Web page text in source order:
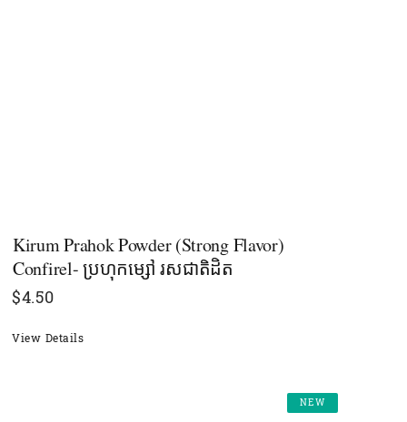
Kirum Prahok Powder (Strong Flavor)
Confirel- ប្រហុកម្សៅ រសជាតិដិត
$4.50
View Details
NEW